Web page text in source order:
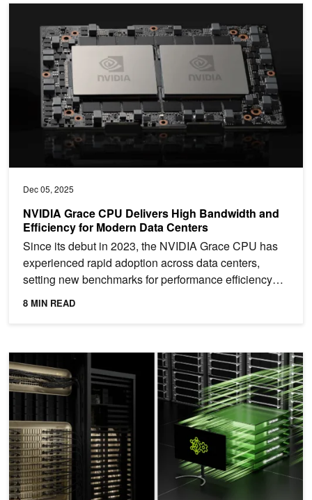
Dec 05, 2025
NVIDIA Grace CPU Delivers High Bandwidth and
Efficiency for Modern Data Centers
Since its debut in 2023, the NVIDIA Grace CPU has
experienced rapid adoption across data centers,
setting new benchmarks for performance efficiency
across...
8 MIN READ
NVIDIA Grace CPU Delivers High Bandwidth and Efficiency for
Enabling Multi-Node NVLink on Kubernetes for NVIDIA GB200